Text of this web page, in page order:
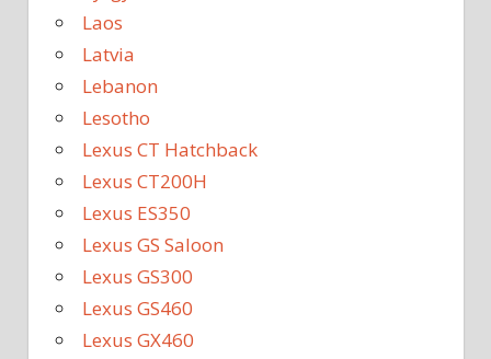
Laos
Latvia
Lebanon
Lesotho
Lexus CT Hatchback
Lexus CT200H
Lexus ES350
Lexus GS Saloon
Lexus GS300
Lexus GS460
Lexus GX460